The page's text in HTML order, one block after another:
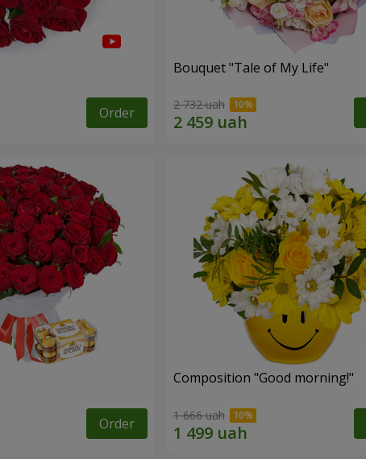
Order
Bouquet "Tale of My Life"
2 732 uah
Order
Composition "Good morning!"
1 666 uah